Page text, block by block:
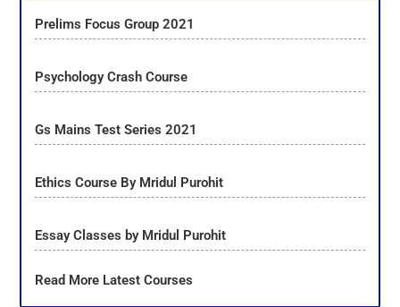
Prelims Focus Group 2021
Psychology Crash Course
Gs Mains Test Series 2021
Ethics Course By Mridul Purohit
Essay Classes by Mridul Purohit
Read More Latest Courses